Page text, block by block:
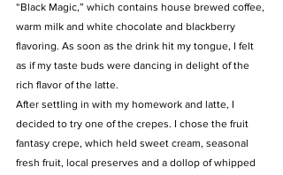
“Black Magic,” which contains house brewed coffee,
warm milk and white chocolate and blackberry
flavoring. As soon as the drink hit my tongue, I felt
as if my taste buds were dancing in delight of the
rich flavor of the latte.
After settling in with my homework and latte, I
decided to try one of the crepes. I chose the fruit
fantasy crepe, which held sweet cream, seasonal
fresh fruit, local preserves and a dollop of whipped